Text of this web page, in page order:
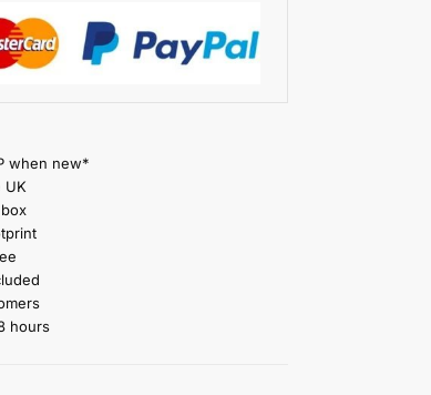
when new*
UK
hours